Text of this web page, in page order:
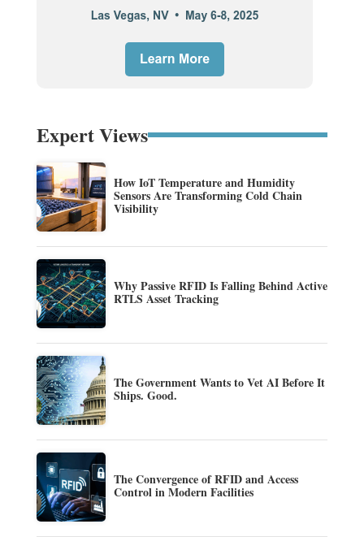
Expert Views
How IoT Temperature and Humidity
Sensors Are Transforming Cold Chain
Visibility
Why Passive RFID Is Falling Behind Active
RTLS Asset Tracking
The Government Wants to Vet AI Before It
Ships. Good.
The Convergence of RFID and Access
Control in Modern Facilities